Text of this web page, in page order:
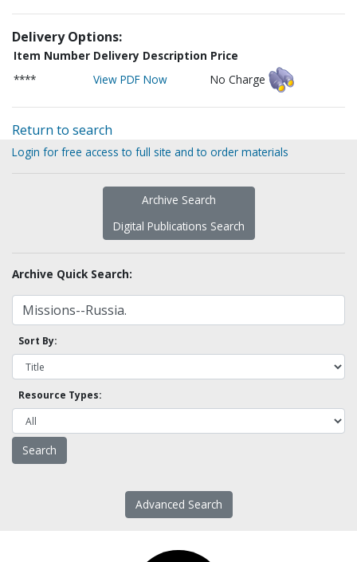
Delivery Options:
Item Number Delivery Description Price
****
View PDF Now No Charge
Return to search
Login for free access to full site and to order materials
Archive Search
Digital Publications Search
Archive Quick Search:
Sort By:
Resource Types:
Advanced Search